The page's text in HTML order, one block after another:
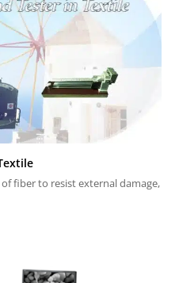
fiber to resist external damage,